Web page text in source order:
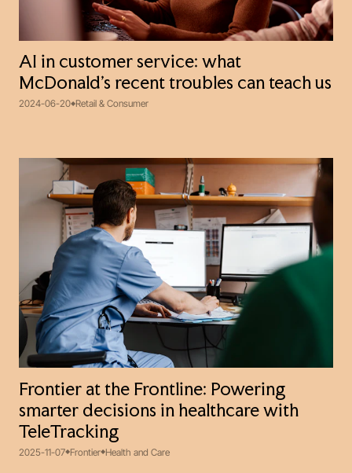
AI in customer service: what
McDonald’s recent troubles can teach us
2024-06-20 Retail & Consumer
Frontier at the Frontline: Powering
smarter decisions in healthcare with
TeleTracking
2025-11-07 Frontier Health and Care